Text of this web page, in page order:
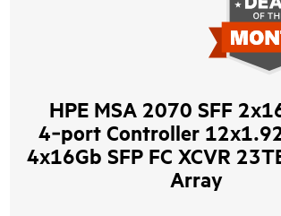
HPE MSA 2070 SFF
4‑port Controller
4x16Gb SFP FC XCVR
Array